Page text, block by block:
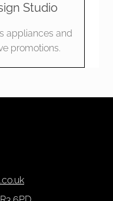
Studio
appliances and
promotions.